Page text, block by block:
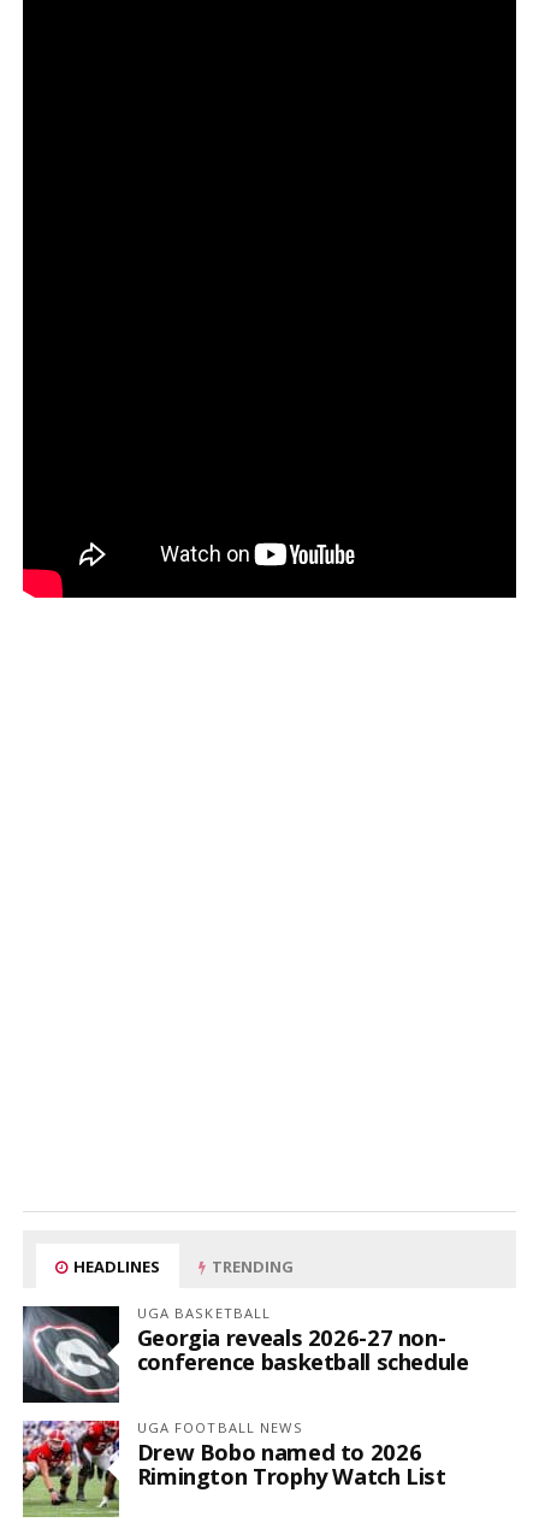
HEADLINES TRENDING
UGA BASKETBALL
Georgia reveals 2026-27 non-
conference basketball schedule
UGA FOOTBALL NEWS
Drew Bobo named to 2026
Rimington Trophy Watch List